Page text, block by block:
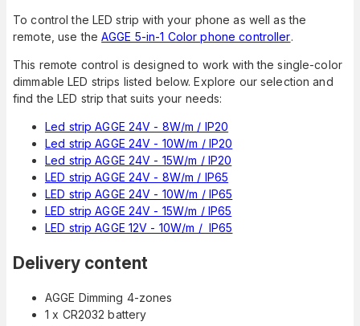
To control the LED strip with your phone as well as the
remote, use theAGGE 5-in-1 Color phone controller.
This remote control is designed to work with the single-color
dimmable LED strips listed below. Explore our selection and
find the LED strip that suits your needs:
Led strip AGGE 24V - 8W/m / IP20
Led strip AGGE 24V - 10W/m / IP20
Led strip AGGE 24V - 15W/m / IP20
LED strip AGGE 24V - 8W/m / IP65
LED strip AGGE 24V - 10W/m / IP65
LED strip AGGE 24V - 15W/m / IP65
LED strip AGGE 12V - 10W/m / IP65
Delivery content
AGGE Dimming 4-zones
1 x CR2032 battery